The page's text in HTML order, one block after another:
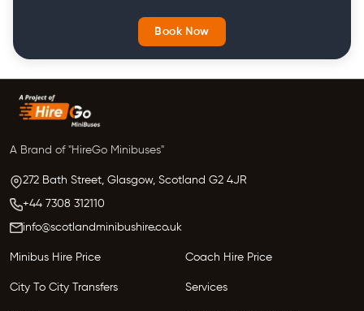
Book Now
A Brand of "HireGo Minibuses"
272 Bath Street, Glasgow, Scotland G2 4JR
+44 7308 312110
info@scotlandminibushire.co.uk
Minibus Hire Price Coach Hire Price
City To City Transfers Services